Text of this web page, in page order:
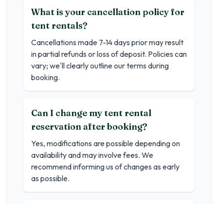
What is your cancellation policy for
tent rentals?
Cancellations made 7-14 days prior may result
in partial refunds or loss of deposit. Policies can
vary; we'll clearly outline our terms during
booking.
Can I change my tent rental
reservation after booking?
Yes, modifications are possible depending on
availability and may involve fees. We
recommend informing us of changes as early
as possible.